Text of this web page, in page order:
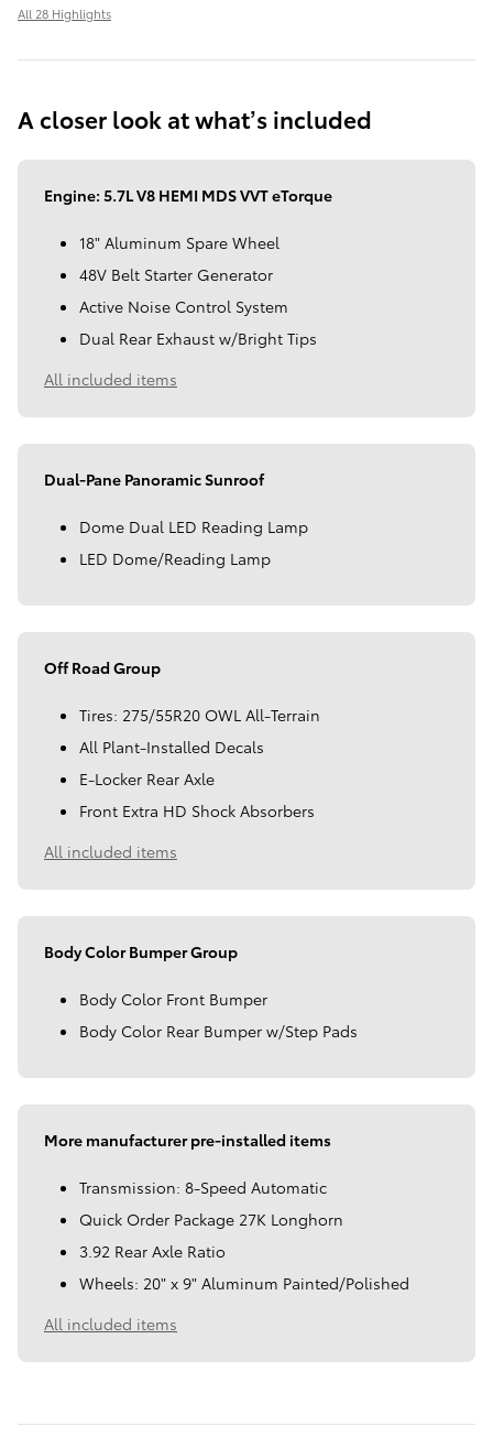
All 28 Highlights
A closer look at what’s included
Engine: 5.7L V8 HEMI MDS VVT eTorque
18" Aluminum Spare Wheel
48V Belt Starter Generator
Active Noise Control System
Dual Rear Exhaust w/Bright Tips
All included items
Dual-Pane Panoramic Sunroof
Dome Dual LED Reading Lamp
LED Dome/Reading Lamp
Off Road Group
Tires: 275/55R20 OWL All-Terrain
All Plant-Installed Decals
E-Locker Rear Axle
Front Extra HD Shock Absorbers
All included items
Body Color Bumper Group
Body Color Front Bumper
Body Color Rear Bumper w/Step Pads
More manufacturer pre-installed items
Transmission: 8-Speed Automatic
Quick Order Package 27K Longhorn
3.92 Rear Axle Ratio
Wheels: 20" x 9" Aluminum Painted/Polished
All included items